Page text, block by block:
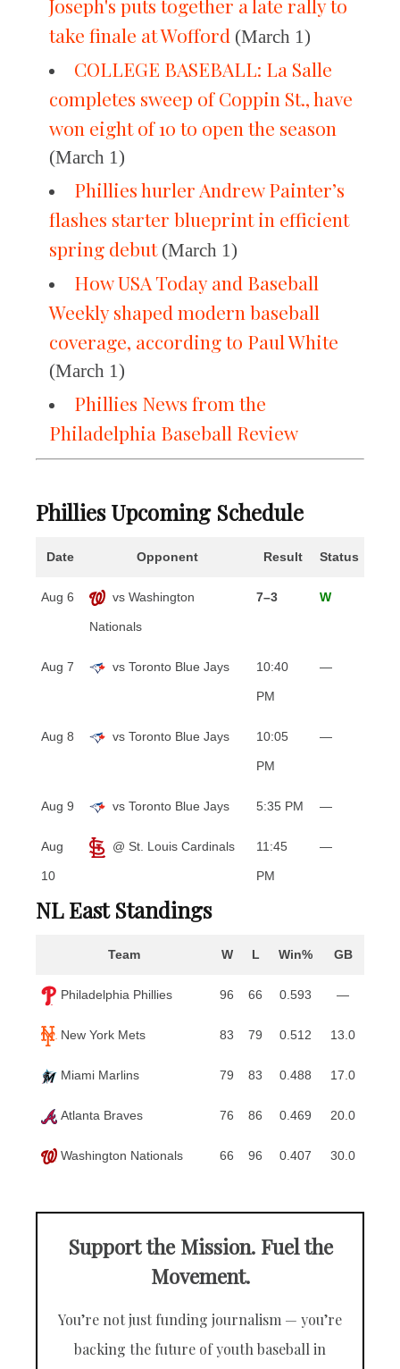
Joseph's puts together a late rally to
take finale at Wofford (March 1)
COLLEGE BASEBALL: La Salle
completes sweep of Coppin St., have
won eight of 10 to open the season
(March 1)
Phillies hurler Andrew Painter’s
flashes starter blueprint in efficient
spring debut(March 1)
How USA Today and Baseball
Weekly shaped modern baseball
coverage, according to Paul White
(March 1)
Phillies News from the
Philadelphia Baseball Review
Phillies Upcoming Schedule
Date Opponent Result Status
Aug 6 vs Washington
Nationals
7–3 W
Aug 7 vs Toronto Blue Jays 10:40
PM
—
Aug 8 vs Toronto Blue Jays 10:05
PM
—
Aug 9 vs Toronto Blue Jays 5:35 PM —
Aug
10
@ St. Louis Cardinals 11:45
PM
—
NL East Standings
Team W L Win% GB
Philadelphia Phillies 96 66 0.593 —
New York Mets 83 79 0.512 13.0
Miami Marlins 79 83 0.488 17.0
Atlanta Braves 76 86 0.469 20.0
Washington Nationals 66 96 0.407 30.0
Support the Mission. Fuel the
Movement.
You’re not just funding journalism — you’re
backing the future of youth baseball in